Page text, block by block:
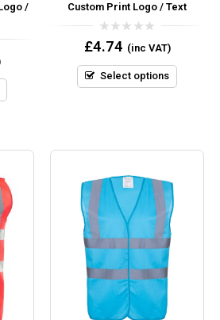
/
Custom Print Logo / Text
0
out
5
£4.74 (inc VAT)
Select options